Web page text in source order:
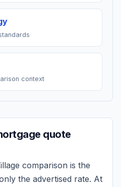
context
quote
comparison is the
the advertised rate. At